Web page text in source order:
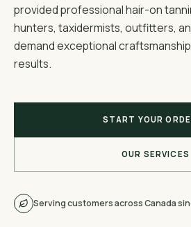
provided professional hair-on
hunters, taxidermists, outfitters,
demand exceptional
results.
START YOUR
OUR SERVICES
Serving customers across Canada